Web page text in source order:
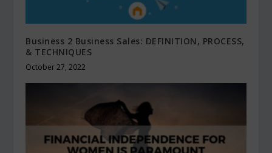
Business 2 Business Sales: DEFINITION, PROCESS,
& TECHNIQUES
October 27, 2022